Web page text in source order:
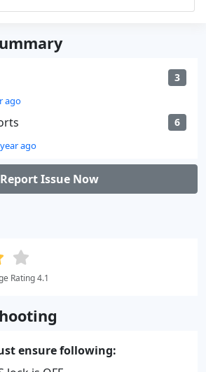
3
ago
6
ago
Report Issue Now
Rating 4.1
ensure following: